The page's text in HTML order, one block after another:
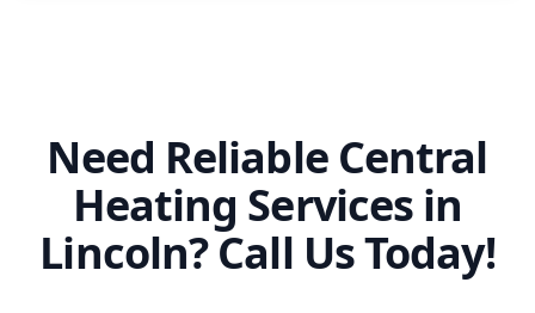
Need Reliable Central
Heating Services in
Lincoln? Call Us Today!